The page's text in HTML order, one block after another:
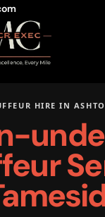
HIRE IN